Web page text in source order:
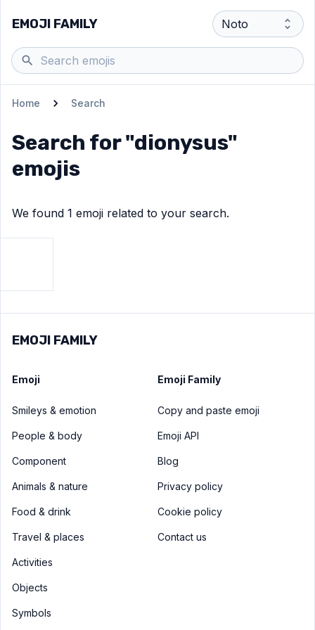
EMOJI FAMILY
Home Search
Search for "dionysus"
emojis
We found 1 emoji related to your search.
EMOJI FAMILY
Emoji
Smileys & emotion
People & body
Component
Animals & nature
Food & drink
Travel & places
Activities
Objects
Symbols
Emoji Family
Copy and paste emoji
Emoji API
Blog
Privacy policy
Cookie policy
Contact us